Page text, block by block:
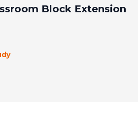
Block Extension